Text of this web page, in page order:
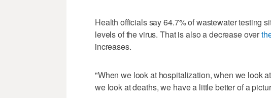
Health officials say 64.7% of wastewater testing
levels of the virus. That is also a decrease over
increases.
"When we look at hospitalization, when we look
we look at deaths, we have a little better of a